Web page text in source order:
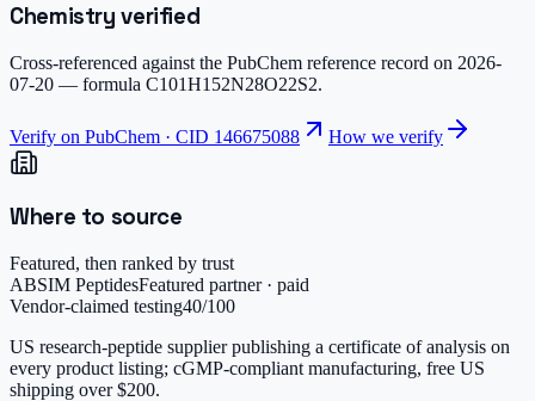
Chemistry verified
Cross-referenced against the PubChem reference record on 2026-
07-20 — formula C101H152N28O22S2.
Verify on PubChem · CID 146675088 How we verify
Where to source
Featured, then ranked by trust
ABSIM PeptidesFeatured partner · paid
Vendor-claimed testing40/100
US research-peptide supplier publishing a certificate of analysis on
every product listing; cGMP-compliant manufacturing, free US
shipping over $200.